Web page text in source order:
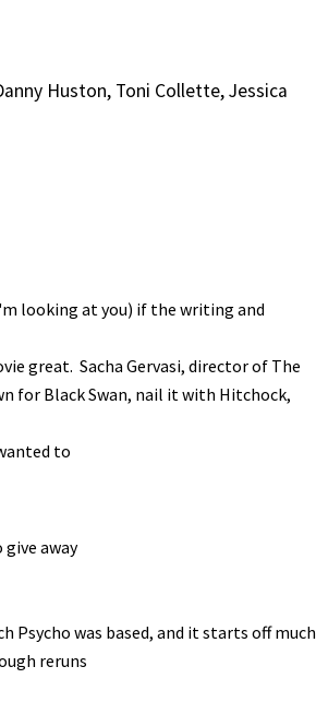
Huston, Toni Collette, Jessica
looking at you) if the writing and
great. Sacha Gervasi, director of The
for Black Swan, nail it with Hitchock,
to
away
Psycho was based, and it starts off much
reruns